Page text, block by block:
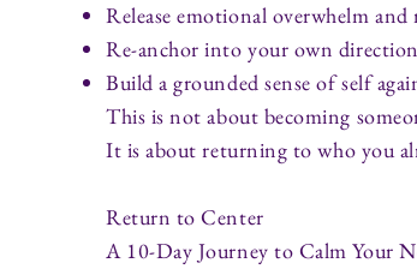
Release emotional overwhelm and
Re-anchor into your own
Build a grounded sense of self
This is not about becoming
It is about returning to who you
Return to Center
A 10-Day Journey to Calm Your